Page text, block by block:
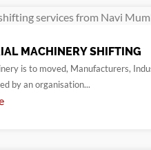
MACHINERY SHIFTING
is to moved, Manufacturers,
by an organisation...